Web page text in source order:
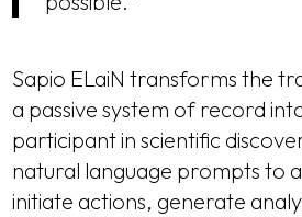
Sapio ELaiN transforms the
a passive system of record
participant in scientific
natural language prompts to
initiate actions, generate